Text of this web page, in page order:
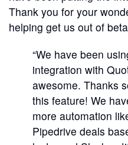
Thank you for your
helping get us out of
“We have been
integration with
awesome. Thanks
this feature! We
more automation
Pipedrive deals